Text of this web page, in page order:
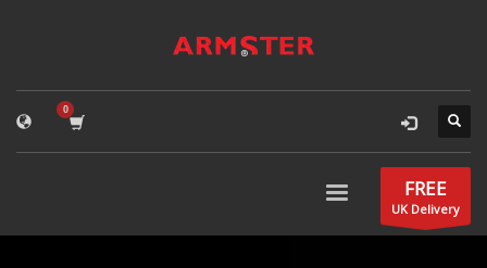
FREE
UK Delivery